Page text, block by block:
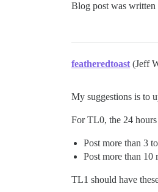
Blog post was written
featheredtoast (Jeff
My suggestions is to
For TL0, the 24
Post more than 3
Post more than 10
TL1 should have